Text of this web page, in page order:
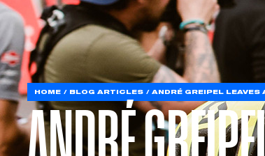
HOME BLOG ARTICLES ANDRÉ GREIPEL LEAVES